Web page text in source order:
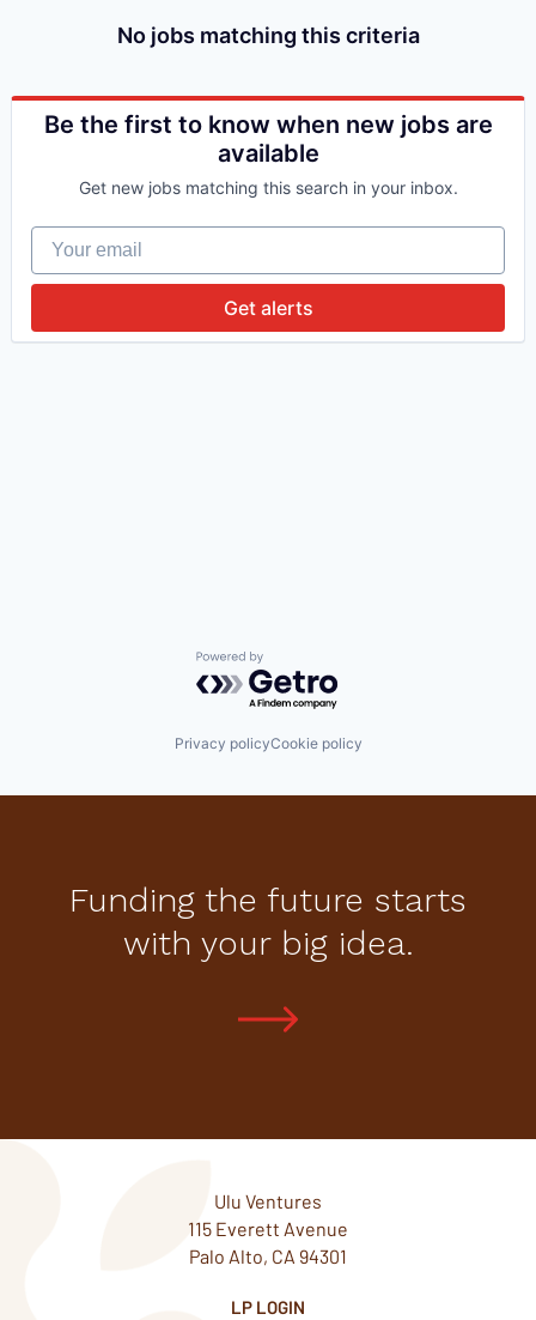
No jobs matching this criteria
Be the first to know when new jobs are
available
Get new jobs matching this search in your inbox.
Your email
Get alerts
Powered by Getro.com
Privacy policyCookie policy
Funding the future starts
with your big idea.
Ulu Ventures
115 Everett Avenue
Palo Alto, CA 94301
LP LOGIN